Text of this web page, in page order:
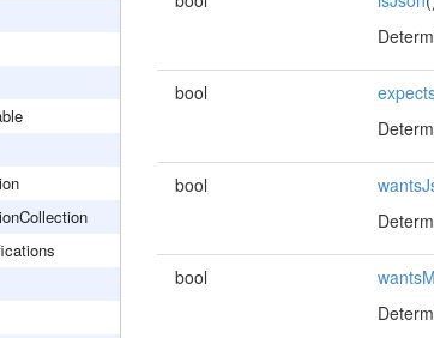
bool
bool
bool